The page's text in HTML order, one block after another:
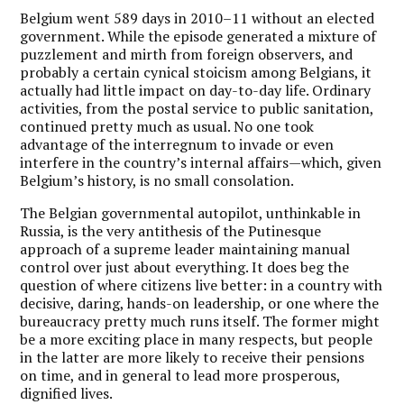
Belgium went 589 days in 2010–11 without an elected
government. While the episode generated a mixture of
puzzlement and mirth from foreign observers, and
probably a certain cynical stoicism among Belgians, it
actually had little impact on day-to-day life. Ordinary
activities, from the postal service to public sanitation,
continued pretty much as usual. No one took
advantage of the interregnum to invade or even
interfere in the country’s internal affairs—which, given
Belgium’s history, is no small consolation.
The Belgian governmental autopilot, unthinkable in
Russia, is the very antithesis of the Putinesque
approach of a supreme leader maintaining manual
control over just about everything. It does beg the
question of where citizens live better: in a country with
decisive, daring, hands-on leadership, or one where the
bureaucracy pretty much runs itself. The former might
be a more exciting place in many respects, but people
in the latter are more likely to receive their pensions
on time, and in general to lead more prosperous,
dignified lives.